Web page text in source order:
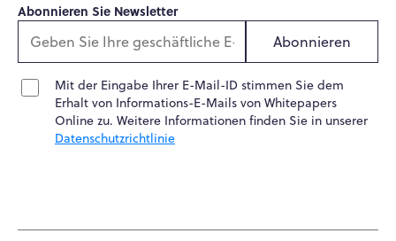
Abonnieren Sie Newsletter
Abonnieren
Mit der Eingabe Ihrer E-Mail-ID stimmen Sie dem
Erhalt von Informations-E-Mails von Whitepapers
Online zu. Weitere Informationen finden Sie in unserer
Datenschutzrichtlinie